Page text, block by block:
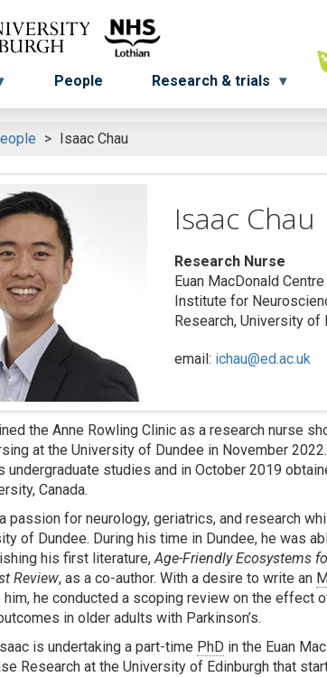
People Research & trials
Isaac Chau
Isaac Chau
Research Nurse
Euan MacDonald
Institute for
Research, University of
email: ichau@ed.ac.uk
the Anne Rowling Clinic as a research nurse
at the University of Dundee in November
undergraduate studies and in October 2019
Canada.
passion for neurology, geriatrics, and research
of Dundee. During his time in Dundee, he was
his first literature,Age-Friendly Ecosystems
Review, as a co-author. With a desire to write an
he conducted a scoping review on the effect
in older adults with Parkinson’s.
is undertaking a part-time PhD in the Euan
Research at the University of Edinburgh that